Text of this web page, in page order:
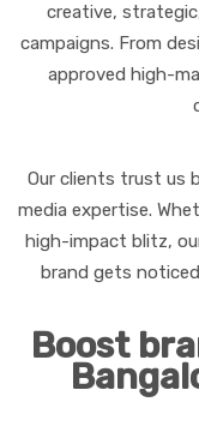
creative,
campaigns. From
approved high-
Our clients trust us
media expertise.
high-impact blitz,
brand gets
Boost